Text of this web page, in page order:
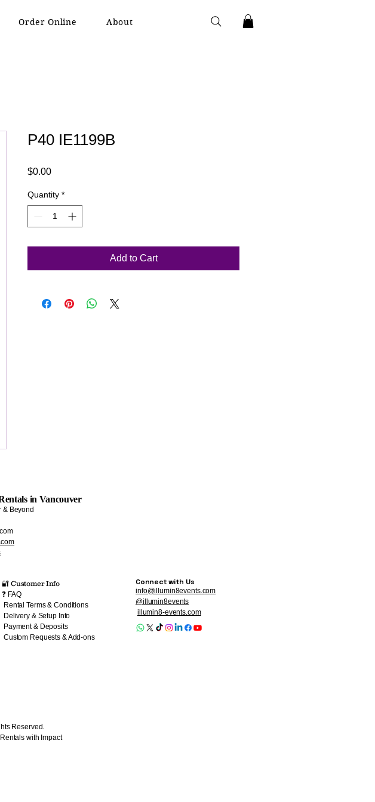
Order Online About
P40 IE1199B
$0.00Price
Quantity *
Add to Cart
in Vancouver
& Beyond
🔐 Customer Info
❓ FAQ
Rental Terms & Conditions
Delivery & Setup Info
Payment & Deposits
Custom Requests & Add-ons
Connect with Us
info@illumin8events.com
@illumin8events
illumin8-events.com
Reserved.
with Impact